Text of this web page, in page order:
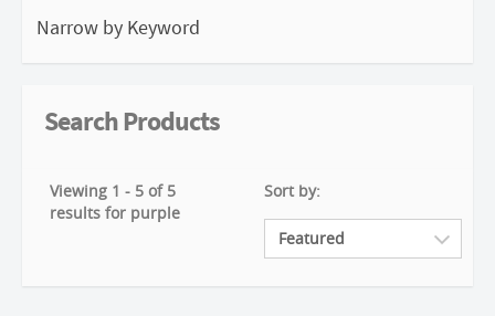
Narrow by Keyword
Search Products
Viewing 1 - 5 of 5
results for purple
Sort by: